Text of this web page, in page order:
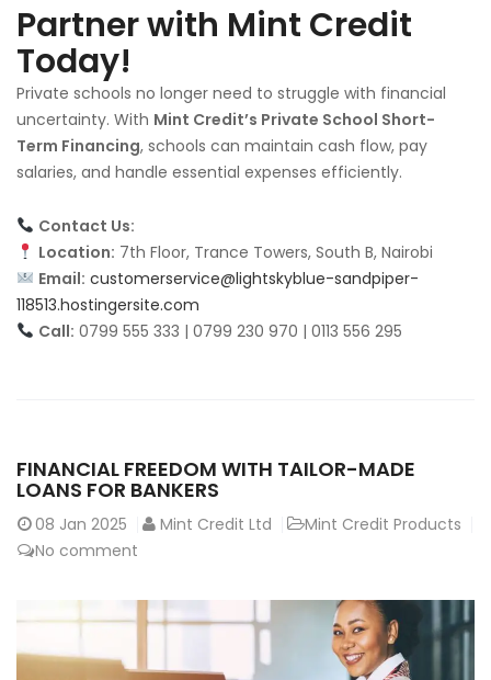
Partner with Mint Credit
Today!
Private schools no longer need to struggle with financial
uncertainty. With Mint Credit’s Private School Short-
Term Financing, schools can maintain cash flow, pay
salaries, and handle essential expenses efficiently.
Contact Us:
Location: 7th Floor, Trance Towers, South B, Nairobi
Email: customerservice@lightskyblue-sandpiper-
118513.hostingersite.com
Call: 0799 555 333 | 0799 230 970 | 0113 556 295
FINANCIAL FREEDOM WITH TAILOR-MADE
LOANS FOR BANKERS
08 Jan 2025 Mint Credit Ltd
Mint Credit Products
No comment